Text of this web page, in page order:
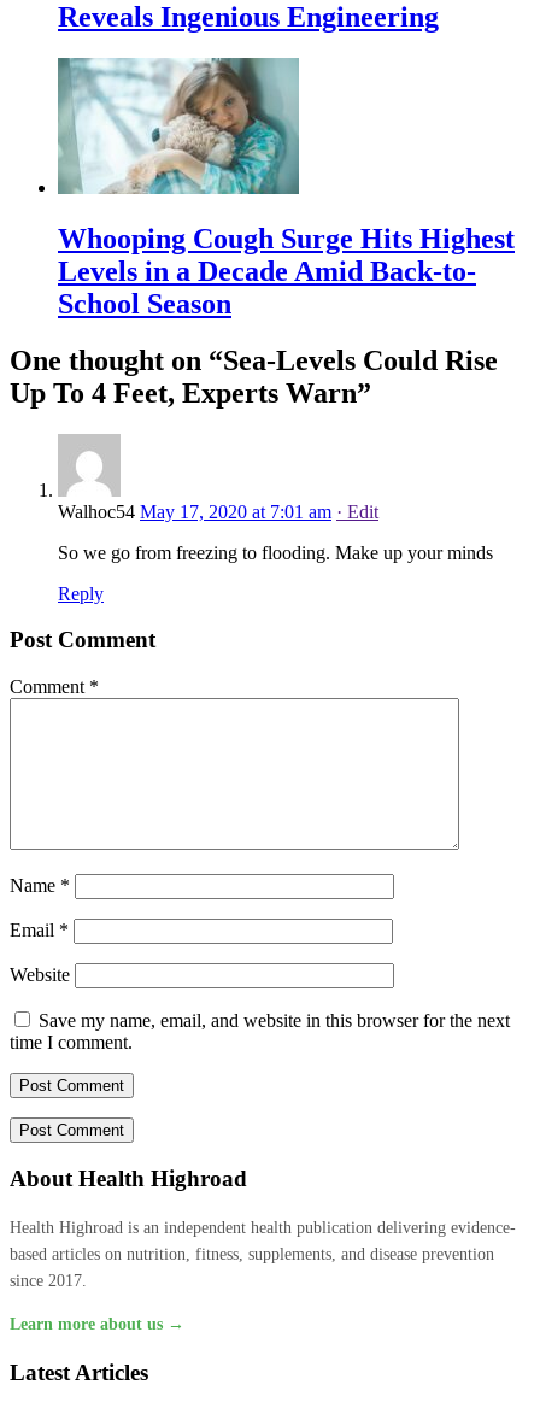
Reveals Ingenious Engineering
Whooping Cough Surge Hits Highest
Levels in a Decade Amid Back-to-
School Season
One thought on “Sea-Levels Could Rise
Up To 4 Feet, Experts Warn”
Walhoc54 May 17, 2020 at 7:01 am · Edit
So we go from freezing to flooding. Make up your minds
Reply
Post Comment
Comment *
Name *
Email *
Website
Save my name, email, and website in this browser for the next
time I comment.
About Health Highroad
Health Highroad is an independent health publication delivering evidence-
based articles on nutrition, fitness, supplements, and disease prevention
since 2017.
Learn more about us →
Latest Articles